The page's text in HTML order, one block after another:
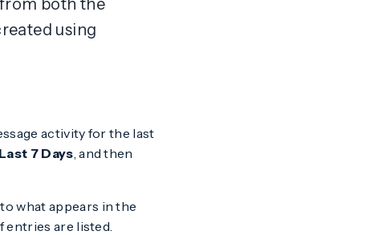
both the
using
activity for the last
Last 7 Days, and then
what appears in the
entries are listed.